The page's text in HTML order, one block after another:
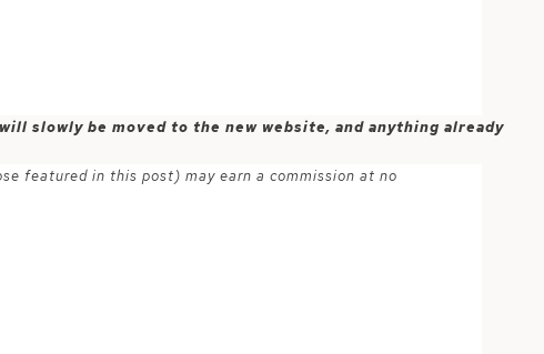
slowly be moved to the new website, and anything already
featured in this post) may earn a commission at no